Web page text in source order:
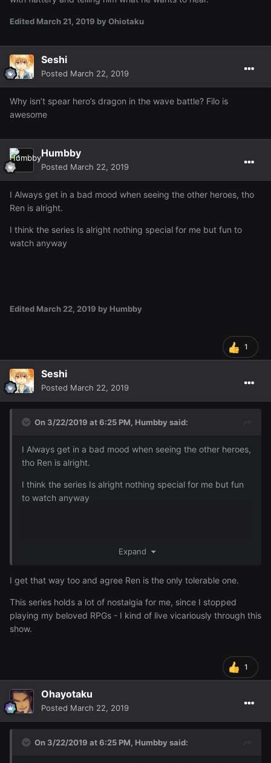
Edited March 21, 2019 by Ohiotaku
Seshi
Posted March 22, 2019
Why isn’t spear hero’s dragon in the wave battle? Filo is
awesome
Humbby
Posted March 22, 2019
I Always get in a bad mood when seeing the other heroes, tho
Ren is alright.
I think the series Is alright nothing special for me but fun to
watch anyway
Edited March 22, 2019 by Humbby
1
Seshi
Posted March 22, 2019
On 3/22/2019 at 6:25 PM, Humbby said:
I Always get in a bad mood when seeing the other heroes,
tho Ren is alright.
I think the series Is alright nothing special for me but fun
to watch anyway
Expand
I get that way too and agree Ren is the only tolerable one.
This series holds a lot of nostalgia for me, since I stopped
playing my beloved RPGs - I kind of live vicariously through this
show.
1
Ohayotaku
Posted March 22, 2019
On 3/22/2019 at 6:25 PM, Humbby said: